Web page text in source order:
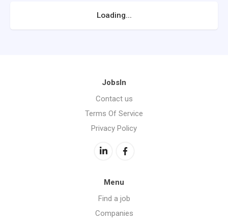
Loading...
JobsIn
Contact us
Terms Of Service
Privacy Policy
Menu
Find a job
Companies